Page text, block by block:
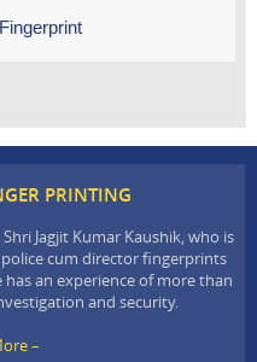
PRINTING
Jagjit Kumar Kaushik, who is
cum director fingerprints
an experience of more than
and security.
–